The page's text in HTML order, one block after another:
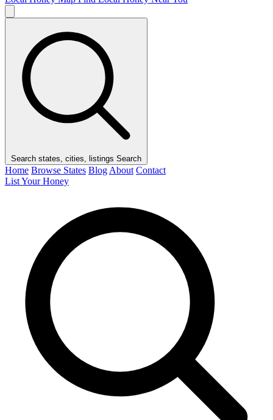
Search states, cities, listings Search
Home Browse States Blog About Contact
List Your Honey